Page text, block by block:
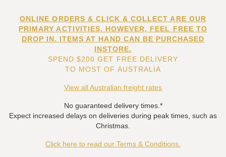
ONLINE ORDERS & CLICK & COLLECT ARE OUR
PRIMARY ACTIVITIES. HOWEVER, FEEL FREE TO
DROP IN. ITEMS AT HAND CAN BE PURCHASED
INSTORE.
SPEND $200 GET FREE DELIVERY
TO MOST OF AUSTRALIA
View all Australian freight rates
No guaranteed delivery times.*
Expect increased delays on deliveries during peak times, such as
Christmas.
Click here to read our Terms & Conditions.